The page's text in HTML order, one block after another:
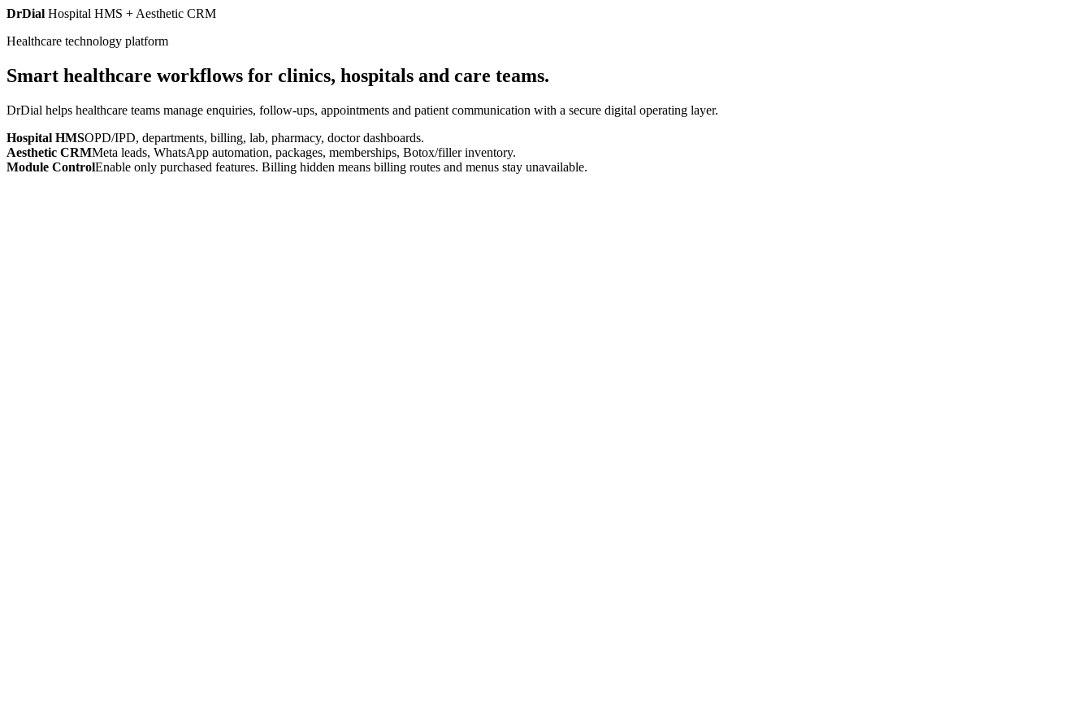
DrDial Hospital HMS + Aesthetic CRM
Healthcare technology platform
Smart healthcare workflows for clinics, hospitals and care teams.
DrDial helps healthcare teams manage enquiries, follow-ups, appointments and patient communication with a secure digital operating layer.
Hospital HMSOPD/IPD, departments, billing, lab, pharmacy, doctor dashboards.
Aesthetic CRMMeta leads, WhatsApp automation, packages, memberships, Botox/filler inventory.
Module ControlEnable only purchased features. Billing hidden means billing routes and menus stay unavailable.